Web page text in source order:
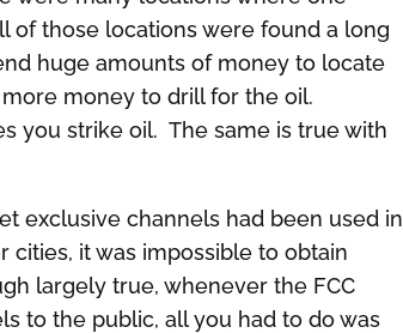
of those locations were found a long
huge amounts of money to locate
money to drill for the oil.
you strike oil. The same is true with
exclusive channels had been used in
cities, it was impossible to obtain
largely true, whenever the FCC
to the public, all you had to do was